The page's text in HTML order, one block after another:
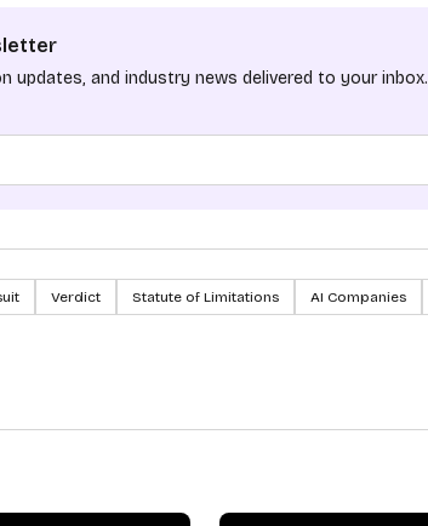
updates, and industry news delivered to your inbox.
Verdict Statute of Limitations AI Companies